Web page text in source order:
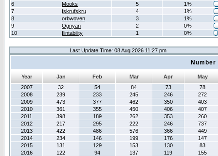
6
Mooks 5
1%
7
fskrufskru 4
1%
8
orbwoven 3
1%
9
Ognyan 2
0%
10
flintability 1 0%
Last Update Time: 08 Aug 2026 11:27 pm
Year Jan Feb Mar Apr
May
2007
32 54 84 73
78
2008
239 233 245 246
272
2009
473 377 462 350
403
2010
361 355 450 406
407
2011
398 189 262 353
260
2012
217 295 222 246
737
2013
422 486 576 366
449
2014
234 146 199 176
147
2015
131 129 153 130
83
2016
122 94 137 119
155